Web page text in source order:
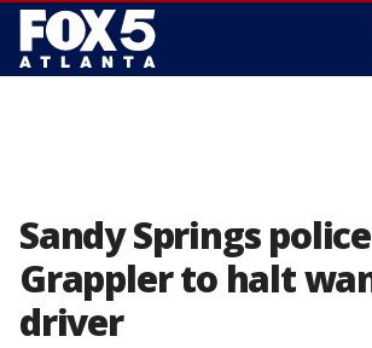
Sandy Springs
Grappler to halt
driver